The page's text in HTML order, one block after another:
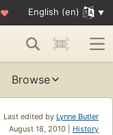
♥ English (en)
Browse
Last edited by Lynne Butler
August 18, 2010 | History